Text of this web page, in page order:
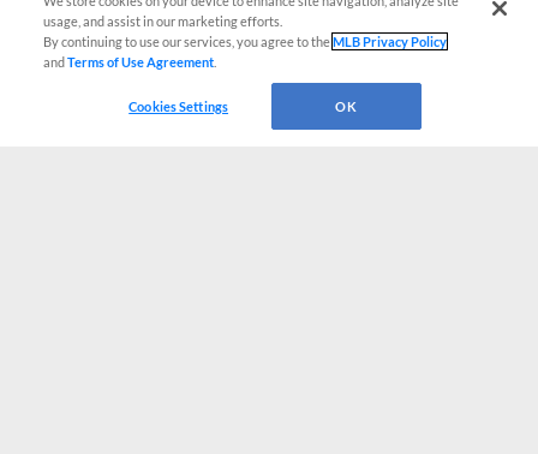
usage, and assist in our marketing efforts.
By continuing to use our services, you agree to theMLB Privacy Policy
andTerms of Use Agreement
Cookies Settings OK